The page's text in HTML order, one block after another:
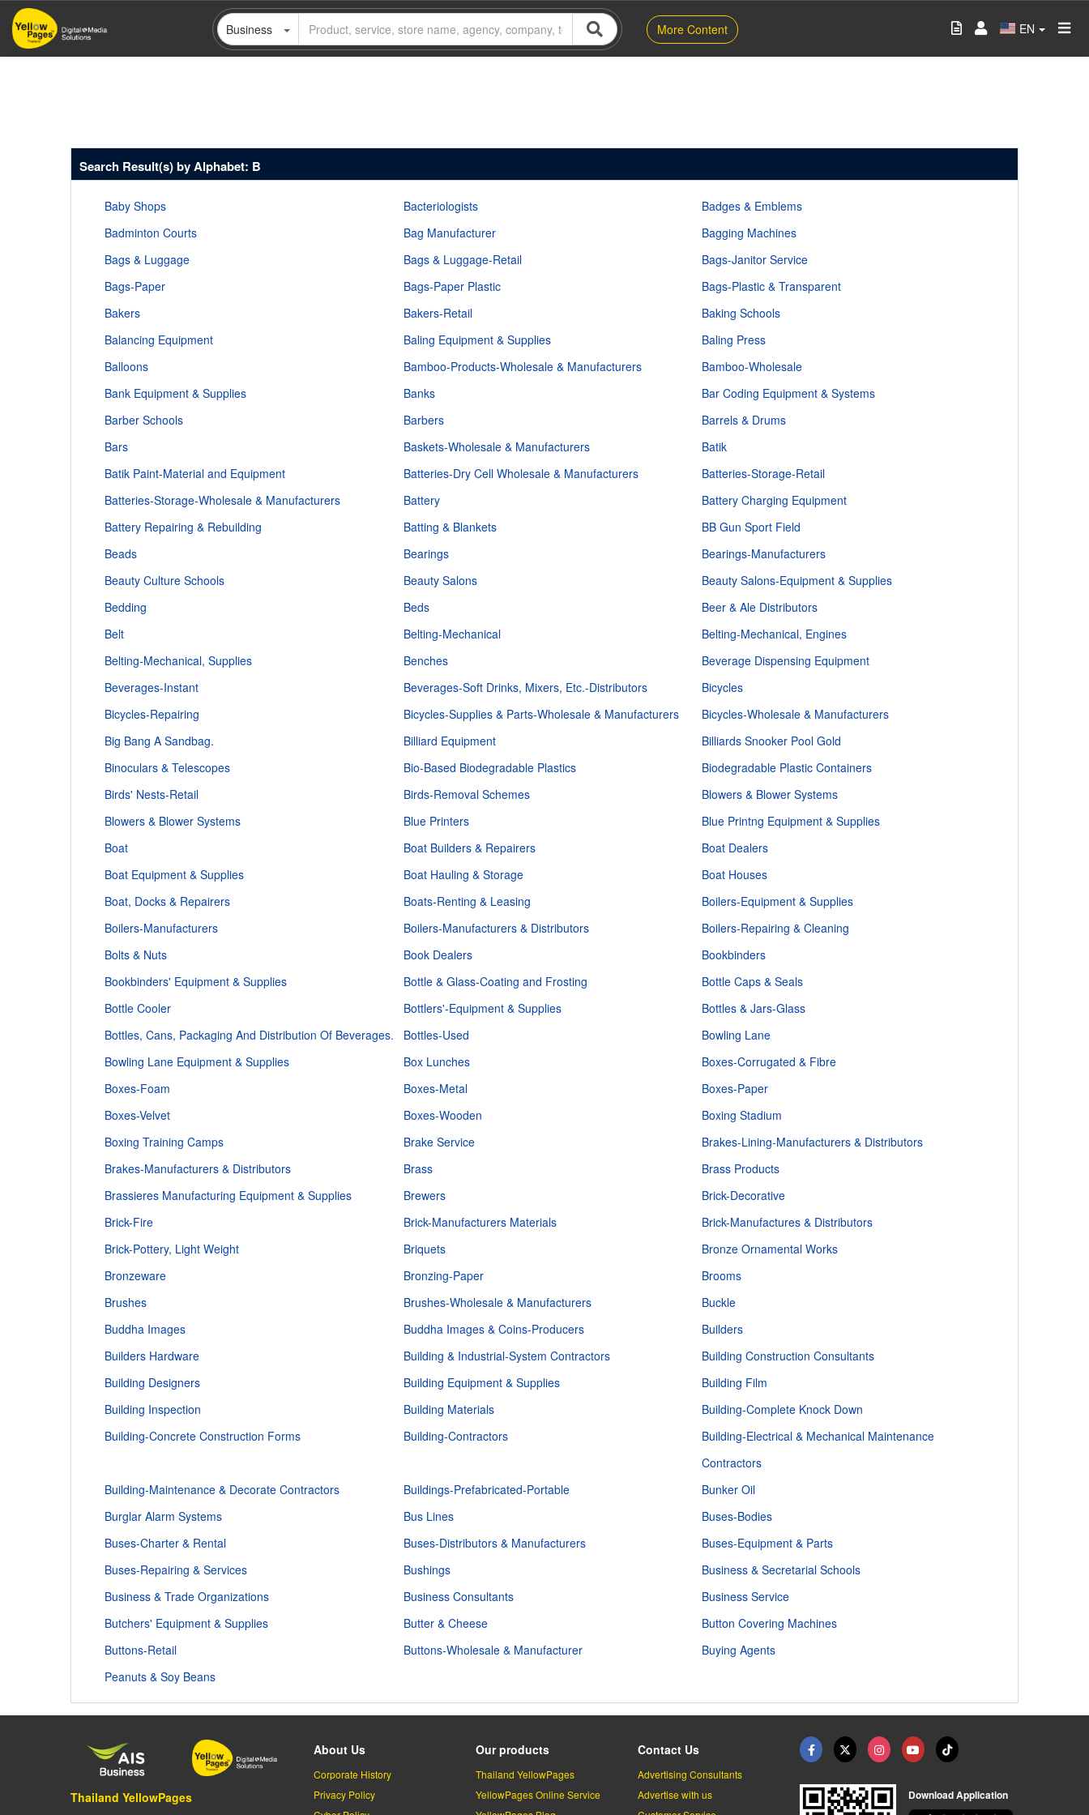
Skip
main
Business More Content EN
Search Result(s) by Alphabet: B
Baby Shops Bacteriologists
Badges & Emblems
Badminton Courts
Bag Manufacturer
Bagging Machines
Bags & Luggage
Bags & Luggage-Retail
Bags-Janitor Service
Bags-Paper
Bags-Paper Plastic
Bags-Plastic & Transparent
Bakers
Bakers-Retail
Baking Schools
Balancing Equipment
Baling Equipment & Supplies
Baling Press
Balloons
Bamboo-Products-Wholesale & Manufacturers
Bamboo-Wholesale
Bank Equipment & Supplies
Banks
Bar Coding Equipment & Systems
Barber Schools
Barbers
Barrels & Drums
Bars
Baskets-Wholesale & Manufacturers
Batik
Batik Paint-Material and Equipment
Batteries-Dry Cell Wholesale & Manufacturers
Batteries-Storage-Retail
Batteries-Storage-Wholesale & Manufacturers
Battery
Battery Charging Equipment
Battery Repairing & Rebuilding
Batting & Blankets
BB Gun Sport Field
Beads
Bearings
Bearings-Manufacturers
Beauty Culture Schools
Beauty Salons
Beauty Salons-Equipment & Supplies
Bedding
Beds
Beer & Ale Distributors
Belt
Belting-Mechanical
Belting-Mechanical, Engines
Belting-Mechanical, Supplies
Benches
Beverage Dispensing Equipment
Beverages-Instant
Beverages-Soft Drinks, Mixers, Etc.-Distributors
Bicycles
Bicycles-Repairing
Bicycles-Supplies & Parts-Wholesale & Manufacturers
Bicycles-Wholesale & Manufacturers
Big Bang A Sandbag.
Billiard Equipment
Billiards Snooker Pool Gold
Binoculars & Telescopes
Bio-Based Biodegradable Plastics
Biodegradable Plastic Containers
Birds' Nests-Retail
Birds-Removal Schemes
Blowers & Blower Systems
Blowers & Blower Systems
Blue Printers
Blue Printng Equipment & Supplies
Boat
Boat Builders & Repairers
Boat Dealers
Boat Equipment & Supplies
Boat Hauling & Storage
Boat Houses
Boat, Docks & Repairers
Boats-Renting & Leasing
Boilers-Equipment & Supplies
Boilers-Manufacturers
Boilers-Manufacturers & Distributors
Boilers-Repairing & Cleaning
Bolts & Nuts
Book Dealers
Bookbinders
Bookbinders' Equipment & Supplies
Bottle & Glass-Coating and Frosting
Bottle Caps & Seals
Bottle Cooler
Bottlers'-Equipment & Supplies
Bottles & Jars-Glass
Bottles, Cans, Packaging And Distribution Of Beverages.
Bottles-Used
Bowling Lane
Bowling Lane Equipment & Supplies
Box Lunches
Boxes-Corrugated & Fibre
Boxes-Foam
Boxes-Metal
Boxes-Paper
Boxes-Velvet
Boxes-Wooden
Boxing Stadium
Boxing Training Camps
Brake Service
Brakes-Lining-Manufacturers & Distributors
Brakes-Manufacturers & Distributors
Brass
Brass Products
Brassieres Manufacturing Equipment & Supplies
Brewers
Brick-Decorative
Brick-Fire
Brick-Manufacturers Materials
Brick-Manufactures & Distributors
Brick-Pottery, Light Weight
Briquets
Bronze Ornamental Works
Bronzeware
Bronzing-Paper
Brooms
Brushes
Brushes-Wholesale & Manufacturers
Buckle
Buddha Images
Buddha Images & Coins-Producers
Builders
Builders Hardware
Building & Industrial-System Contractors
Building Construction Consultants
Building Designers
Building Equipment & Supplies
Building Film
Building Inspection
Building Materials
Building-Complete Knock Down
Building-Concrete Construction Forms
Building-Contractors
Building-Electrical & Mechanical Maintenance
Contractors
Building-Maintenance & Decorate Contractors
Buildings-Prefabricated-Portable
Bunker Oil
Burglar Alarm Systems
Bus Lines
Buses-Bodies
Buses-Charter & Rental
Buses-Distributors & Manufacturers
Buses-Equipment & Parts
Buses-Repairing & Services
Bushings
Business & Secretarial Schools
Business & Trade Organizations
Business Consultants
Business Service
Butchers' Equipment & Supplies
Butter & Cheese
Button Covering Machines
Buttons-Retail
Buttons-Wholesale & Manufacturer
Buying Agents
Peanuts & Soy Beans
Thailand YellowPages
About Us
Corporate History
Privacy Policy
Our products
Thailand YellowPages
YellowPages Online Service
Contact Us
Advertising Consultants
Advertise with us
Download Application